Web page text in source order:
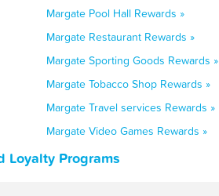
Margate Pool Hall Rewards »
Margate Restaurant Rewards »
Margate Sporting Goods Rewards »
Margate Tobacco Shop Rewards »
Margate Travel services Rewards »
Margate Video Games Rewards »
Loyalty Programs